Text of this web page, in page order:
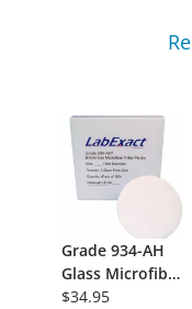
Grade 934-AH
Glass Microfiber
Filter,
$34.95